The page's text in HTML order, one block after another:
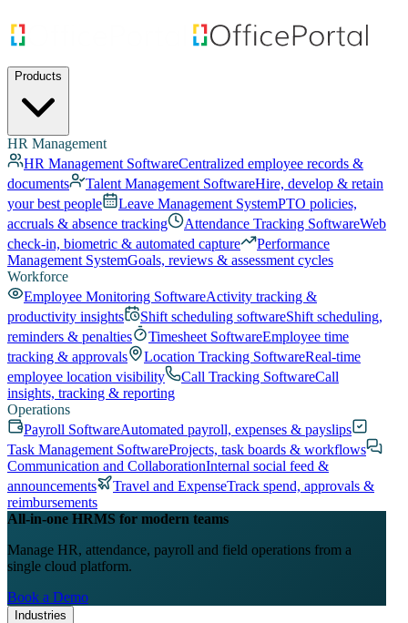
Products
HR Management
HR Management SoftwareCentralized employee records &
documents
Talent Management SoftwareHire, develop & retain
your best people
Leave Management SystemPTO policies,
accruals & absence tracking
Attendance Tracking SoftwareWeb
check-in, biometric & automated capture
Performance
Management SystemGoals, reviews & assessment cycles
Workforce
Employee Monitoring SoftwareActivity tracking &
productivity insights
Shift scheduling softwareShift scheduling,
reminders & penalties
Timesheet SoftwareEmployee time
tracking & approvals
Location Tracking SoftwareReal-time
employee location visibility
Call Tracking SoftwareCall
insights, tracking & reporting
Operations
Payroll SoftwareAutomated payroll, expenses & payslips
Task Management SoftwareProjects, task boards & workflows
Communication and CollaborationInternal social feed &
announcements
Travel and ExpenseTrack spend, approvals &
reimbursements
All-in-one HRMS for modern teams
Manage HR, attendance, payroll and field operations from a
single cloud platform.
Book a Demo
Industries